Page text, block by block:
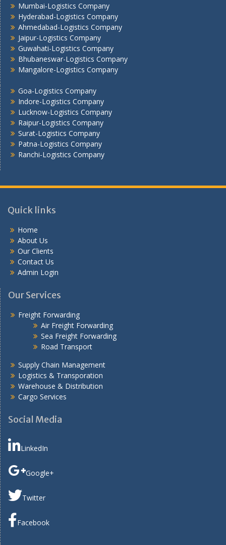
Thane -Logistics Company
Tirupati -Logistics Company
Trichy -Logistics Company
Udaipur -Logistics Company
Visakhapatnam -Logistics Company
Vadodara - Logistics Company
Vijayawada -Logistics Company
Mumbai-Logistics Company
Hyderabad-Logistics Company
Ahmedabad-Logistics Company
Jaipur-Logistics Company
Guwahati-Logistics Company
Bhubaneswar-Logistics Company
Mangalore-Logistics Company
Goa-Logistics Company
Indore-Logistics Company
Lucknow-Logistics Company
Raipur-Logistics Company
Surat-Logistics Company
Patna-Logistics Company
Ranchi-Logistics Company
Quick links
Home
About Us
Our Clients
Contact Us
Admin Login
Our Services
Freight Forwarding
Air Freight Forwarding
Sea Freight Forwarding
Road Transport
Supply Chain Management
Logistics & Transporation
Warehouse & Distribution
Cargo Services
Social Media
LinkedIn
Google+
Twitter
Facebook